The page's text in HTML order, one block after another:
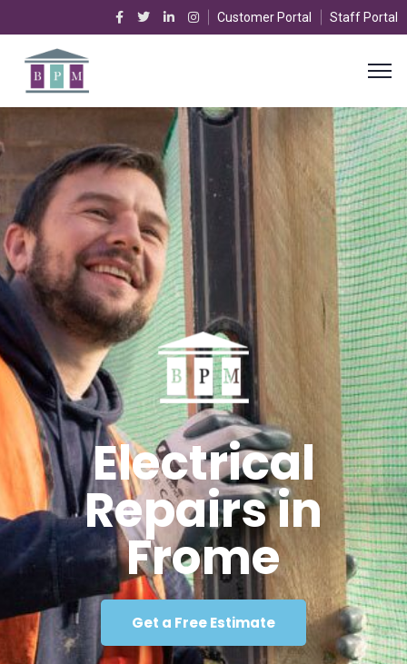
Customer Portal Staff Portal
Electrical
Repairs in
Frome
Get a Free Estimate